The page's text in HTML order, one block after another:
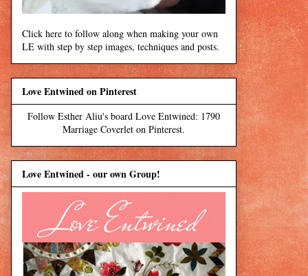
Click here to follow along when making your own
LE with step by step images, techniques and posts.
Love Entwined on Pinterest
Follow Esther Aliu's board Love Entwined: 1790
Marriage Coverlet on Pinterest.
Love Entwined - our own Group!